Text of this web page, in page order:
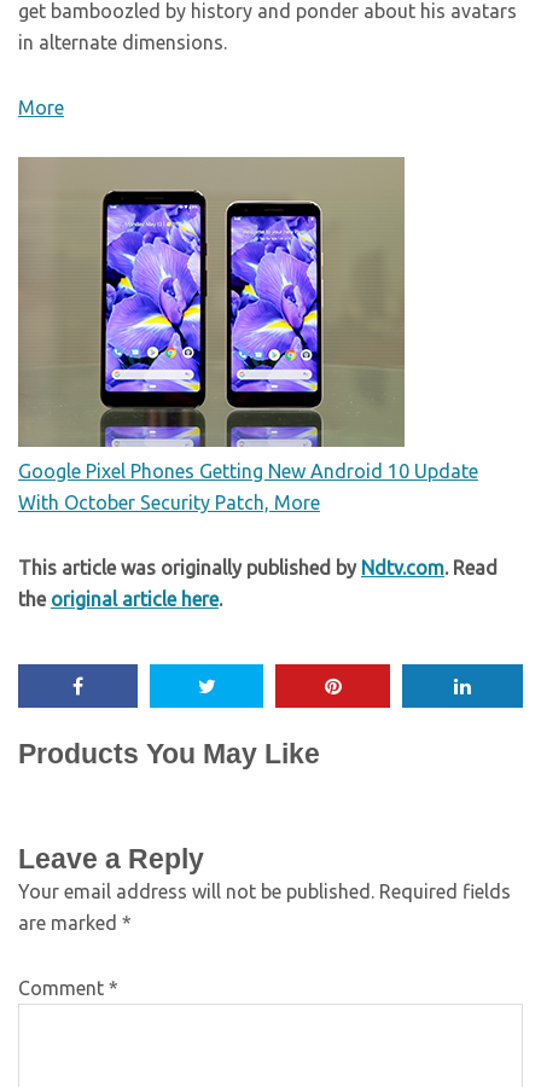
get bamboozled by history and ponder about his avatars
in alternate dimensions.
More
Google Pixel Phones Getting New Android 10 Update
With October Security Patch, More
This article was originally published by Ndtv.com. Read
the original article here.
Products You May Like
Leave a Reply
Your email address will not be published. Required fields
are marked *
Comment *